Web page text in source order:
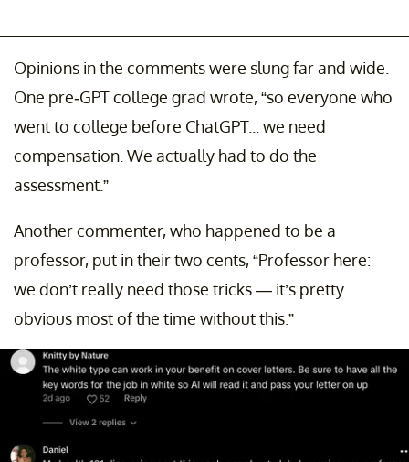
Opinions in the comments were slung far and wide.
One pre-GPT college grad wrote, “so everyone who
went to college before ChatGPT... we need
compensation. We actually had to do the
assessment.”
Another commenter, who happened to be a
professor, put in their two cents, “Professor here:
we don’t really need those tricks — it’s pretty
obvious most of the time without this.”